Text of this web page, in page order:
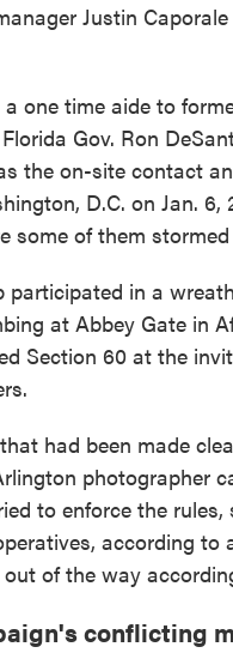
Justin
a one time aide to
Gov. Ron
the on-site contact
D.C. on Jan.
some of them
participated in a
at Abbey Gate in
Section 60 at the
had been made
photographer
to enforce the
according to
out of the way
conflicting